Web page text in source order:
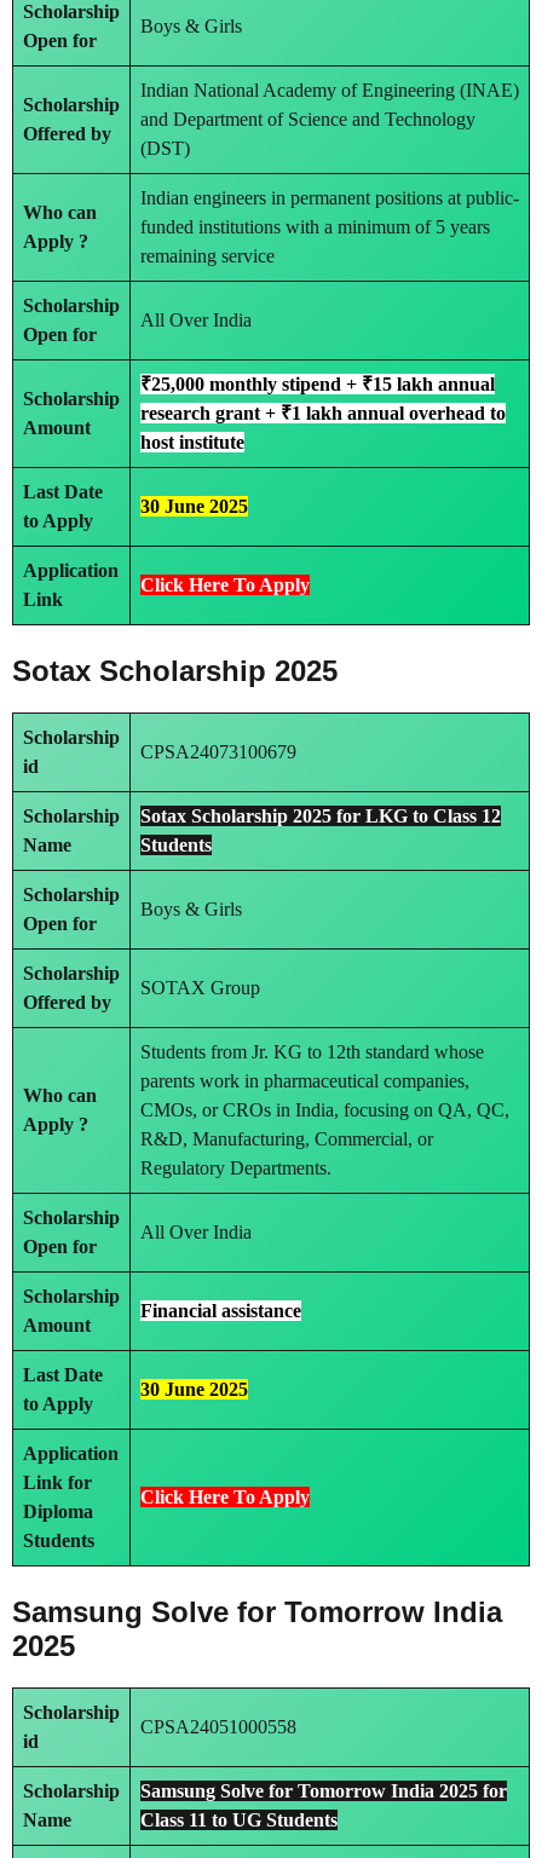
Scholarship
Open for
Boys & Girls
Scholarship
Offered by
Indian National Academy of Engineering (INAE)
and Department of Science and Technology
(DST)
Who can
Apply ?
Indian engineers in permanent positions at public-
funded institutions with a minimum of 5 years
remaining service
Scholarship
Open for
All Over India
Scholarship
Amount
₹25,000 monthly stipend + ₹15 lakh annual
research grant + ₹1 lakh annual overhead to
host institute
Last Date
to Apply
30 June 2025
Application
Link
Click Here To Apply
Sotax Scholarship 2025
Scholarship
id
CPSA24073100679
Scholarship
Name
Sotax Scholarship 2025 for LKG to Class 12
Students
Scholarship
Open for
Boys & Girls
Scholarship
Offered by
SOTAX Group
Who can
Apply ?
Students from Jr. KG to 12th standard whose
parents work in pharmaceutical companies,
CMOs, or CROs in India, focusing on QA, QC,
R&D, Manufacturing, Commercial, or
Regulatory Departments.
Scholarship
Open for
All Over India
Scholarship
Amount
Financial assistance
Last Date
to Apply
30 June 2025
Application
Link for
Diploma
Students
Click Here To Apply
Samsung Solve for Tomorrow India
2025
Scholarship
id
CPSA24051000558
Scholarship
Name
Samsung Solve for Tomorrow India 2025 for
Class 11 to UG Students